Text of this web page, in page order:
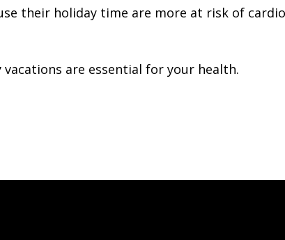
their holiday time are more at risk of
are essential for your health.